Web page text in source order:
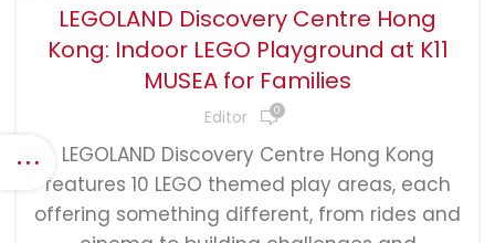
LEGOLAND Discovery Centre Hong
Kong: Indoor LEGO Playground at K11
MUSEA for Families
Editor 0
LEGOLAND Discovery Centre Hong Kong
features 10 LEGO themed play areas, each
offering something different, from rides and